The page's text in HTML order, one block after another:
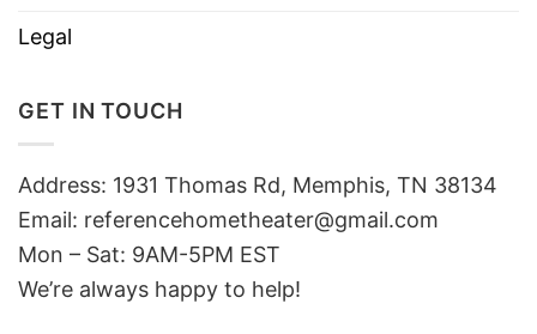
Legal
GET IN TOUCH
Address: 1931 Thomas Rd, Memphis, TN 38134
Email: referencehometheater@gmail.com
Mon – Sat: 9AM-5PM EST
We’re always happy to help!